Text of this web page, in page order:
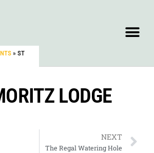
» ST
LODGE
NEXT
The Regal Watering Hole